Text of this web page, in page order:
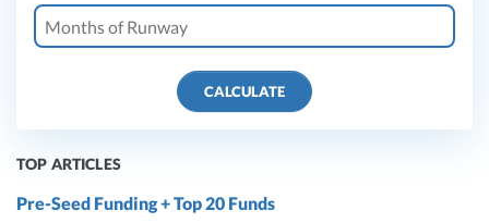
CALCULATE
TOP ARTICLES
Pre-Seed Funding + Top 20 Funds